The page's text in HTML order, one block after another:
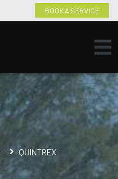
BOOK A SERVICE
QUINTREX